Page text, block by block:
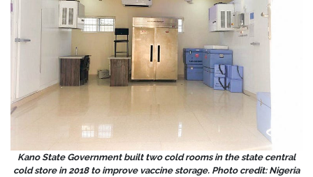
Kano State Government built two cold rooms in the state central
cold store in 2018 to improve vaccine storage. Photo credit: Nigeria